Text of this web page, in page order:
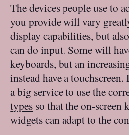
The devices people use to
you provide will vary
display capabilities, but
can do input. Some will
keyboards, but an
instead have a touchscreen.
a big service to use the
types so that the on-screen
widgets can adapt to the